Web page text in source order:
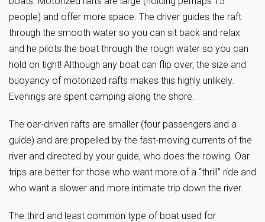
people) and offer more space. The driver guides the raft
through the smooth water so you can sit back and relax
and he pilots the boat through the rough water so you can
hold on tight! Although any boat can flip over, the size and
buoyancy of motorized rafts makes this highly unlikely.
Evenings are spent camping along the shore.
The oar-driven rafts are smaller (four passengers and a
guide) and are propelled by the fast-moving currents of the
river and directed by your guide, who does the rowing. Oar
trips are better for those who want more of a “thrill” ride and
who want a slower and more intimate trip down the river.
The third and least common type of boat used for